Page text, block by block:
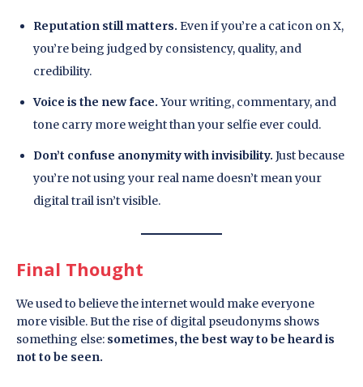
Reputation still matters. Even if you’re a cat icon on X,
you’re being judged by consistency, quality, and
credibility.
Voice is the new face. Your writing, commentary, and
tone carry more weight than your selfie ever could.
Don’t confuse anonymity with invisibility. Just because
you’re not using your real name doesn’t mean your
digital trail isn’t visible.
Final Thought
We used to believe the internet would make everyone
more visible. But the rise of digital pseudonyms shows
something else: sometimes, the best way to be heard is
not to be seen.